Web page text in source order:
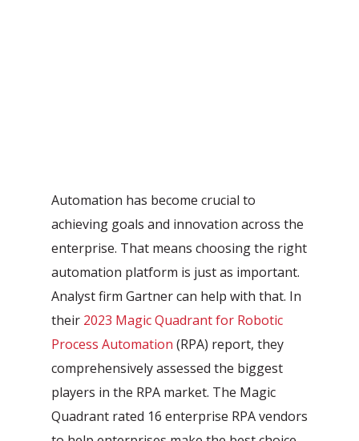
Automation has become crucial to
achieving goals and innovation across the
enterprise. That means choosing the right
automation platform is just as important.
Analyst firm Gartner can help with that. In
their 2023 Magic Quadrant for Robotic
Process Automation (RPA) report, they
comprehensively assessed the biggest
players in the RPA market. The Magic
Quadrant rated 16 enterprise RPA vendors